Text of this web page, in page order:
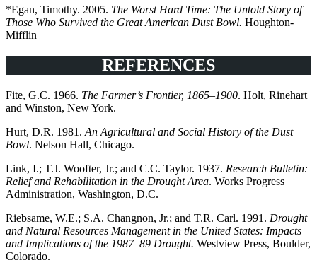
*Egan, Timothy. 2005. The Worst Hard Time: The Untold Story of
Those Who Survived the Great American Dust Bowl. Houghton-
Mifflin
REFERENCES
Fite, G.C. 1966. The Farmer’s Frontier, 1865–1900. Holt, Rinehart
and Winston, New York.
Hurt, D.R. 1981. An Agricultural and Social History of the Dust
Bowl. Nelson Hall, Chicago.
Link, I.; T.J. Woofter, Jr.; and C.C. Taylor. 1937. Research Bulletin:
Relief and Rehabilitation in the Drought Area. Works Progress
Administration, Washington, D.C.
Riebsame, W.E.; S.A. Changnon, Jr.; and T.R. Carl. 1991. Drought
and Natural Resources Management in the United States: Impacts
and Implications of the 1987–89 Drought. Westview Press, Boulder,
Colorado.